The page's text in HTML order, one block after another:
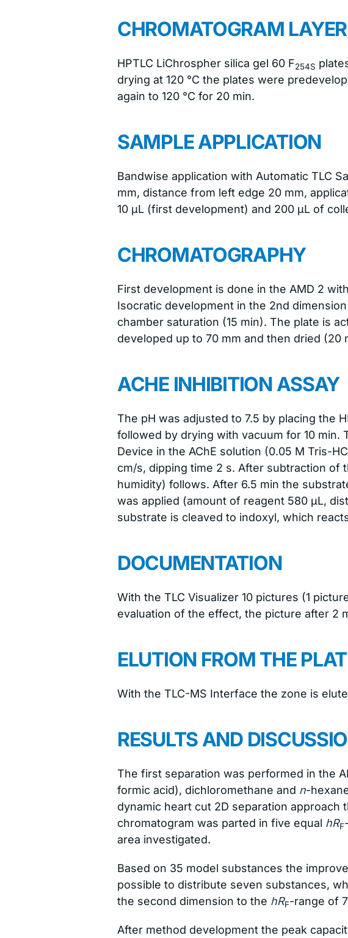
CHROMATOGRAM LAYER
HPTLC LiChrospher silica gel 60 F254S
drying at 120 °C the plates were
again to 120 °C for 20 min.
SAMPLE APPLICATION
Bandwise application with Automatic TLC
mm, distance from left edge 20 mm,
10 μL (first development) and 200 μL of
CHROMATOGRAPHY
First development is done in the AMD 2
Isocratic development in the 2nd
chamber saturation (15 min). The plate is
developed up to 70 mm and then dried (20
ACHE INHIBITION ASSAY
The pH was adjusted to 7.5 by placing the
followed by drying with vacuum for 10
Device in the AChE solution (0.05 M Tris-
cm/s, dipping time 2 s. After subtraction of
humidity) follows. After 6.5 min the
was applied (amount of reagent 580 μL,
substrate is cleaved to indoxyl, which
DOCUMENTATION
With the TLC Visualizer 10 pictures (1
evaluation of the effect, the picture after 2
ELUTION FROM THE
With the TLC-MS Interface the zone is
RESULTS AND
The first separation was performed in the
formic acid), dichloromethane and n-
dynamic heart cut 2D separation
chromatogram was parted in five equal hRF
area investigated.
Based on 35 model substances the
possible to distribute seven substances,
the second dimension to the hRF-range of
After method development the peak